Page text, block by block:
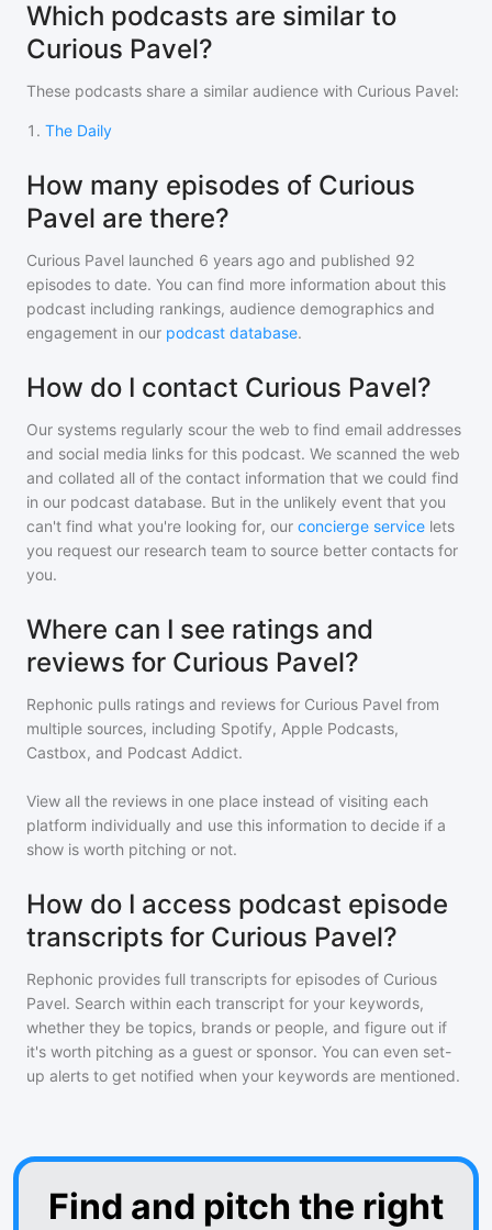
Which podcasts are similar to
Curious Pavel?
These podcasts share a similar audience with Curious Pavel:
1 . The Daily
How many episodes of Curious
Pavel are there?
Curious Pavel launched 6 years ago and published 92
episodes to date. You can find more information about this
podcast including rankings, audience demographics and
engagement in our podcast database.
How do I contact Curious Pavel?
Our systems regularly scour the web to find email addresses
and social media links for this podcast. We scanned the web
and collated all of the contact information that we could find
in our podcast database. But in the unlikely event that you
can't find what you're looking for, our concierge service lets
you request our research team to source better contacts for
you.
Where can I see ratings and
reviews for Curious Pavel?
Rephonic pulls ratings and reviews for Curious Pavel from
multiple sources, including Spotify, Apple Podcasts,
Castbox, and Podcast Addict.
View all the reviews in one place instead of visiting each
platform individually and use this information to decide if a
show is worth pitching or not.
How do I access podcast episode
transcripts for Curious Pavel?
Rephonic provides full transcripts for episodes of Curious
Pavel. Search within each transcript for your keywords,
whether they be topics, brands or people, and figure out if
it's worth pitching as a guest or sponsor. You can even set-
up alerts to get notified when your keywords are mentioned.
Find and pitch the right